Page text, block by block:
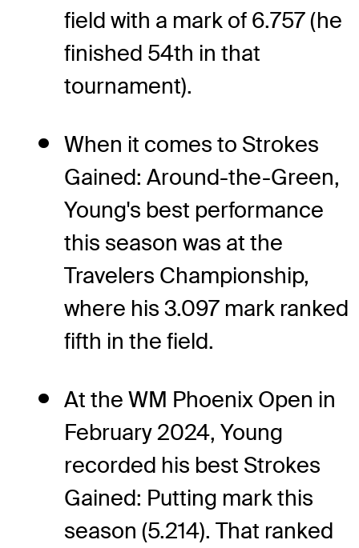
field with a mark of 6.757 (he
finished 54th in that
tournament).
When it comes to Strokes
Gained: Around-the-Green,
Young's best performance
this season was at the
Travelers Championship,
where his 3.097 mark ranked
fifth in the field.
At the WM Phoenix Open in
February 2024, Young
recorded his best Strokes
Gained: Putting mark this
season (5.214). That ranked